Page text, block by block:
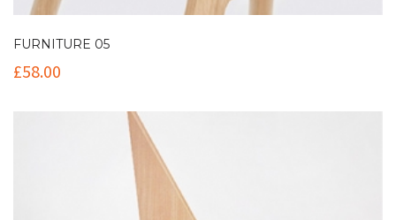
FURNITURE 05
£58.00